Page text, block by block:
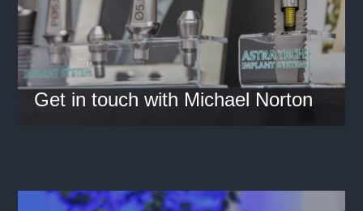
Get in touch with Michael Norton